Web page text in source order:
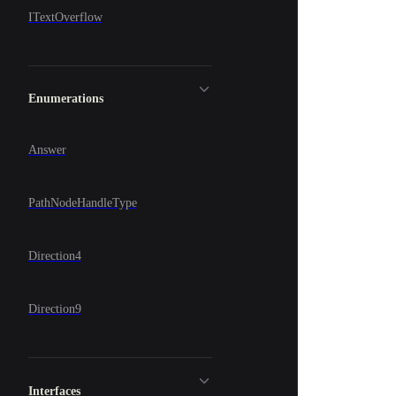
ITextOverflow
Enumerations
Answer
PathNodeHandleType
Direction4
Direction9
Interfaces